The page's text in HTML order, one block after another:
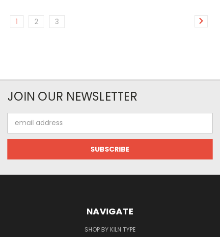
1 2 3
JOIN OUR NEWSLETTER
Address
NAVIGATE
SHOP BY KILN TYPE